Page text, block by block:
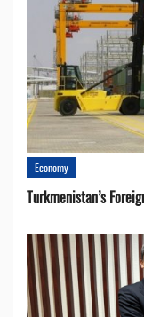
Economy
Turkmenistan’s